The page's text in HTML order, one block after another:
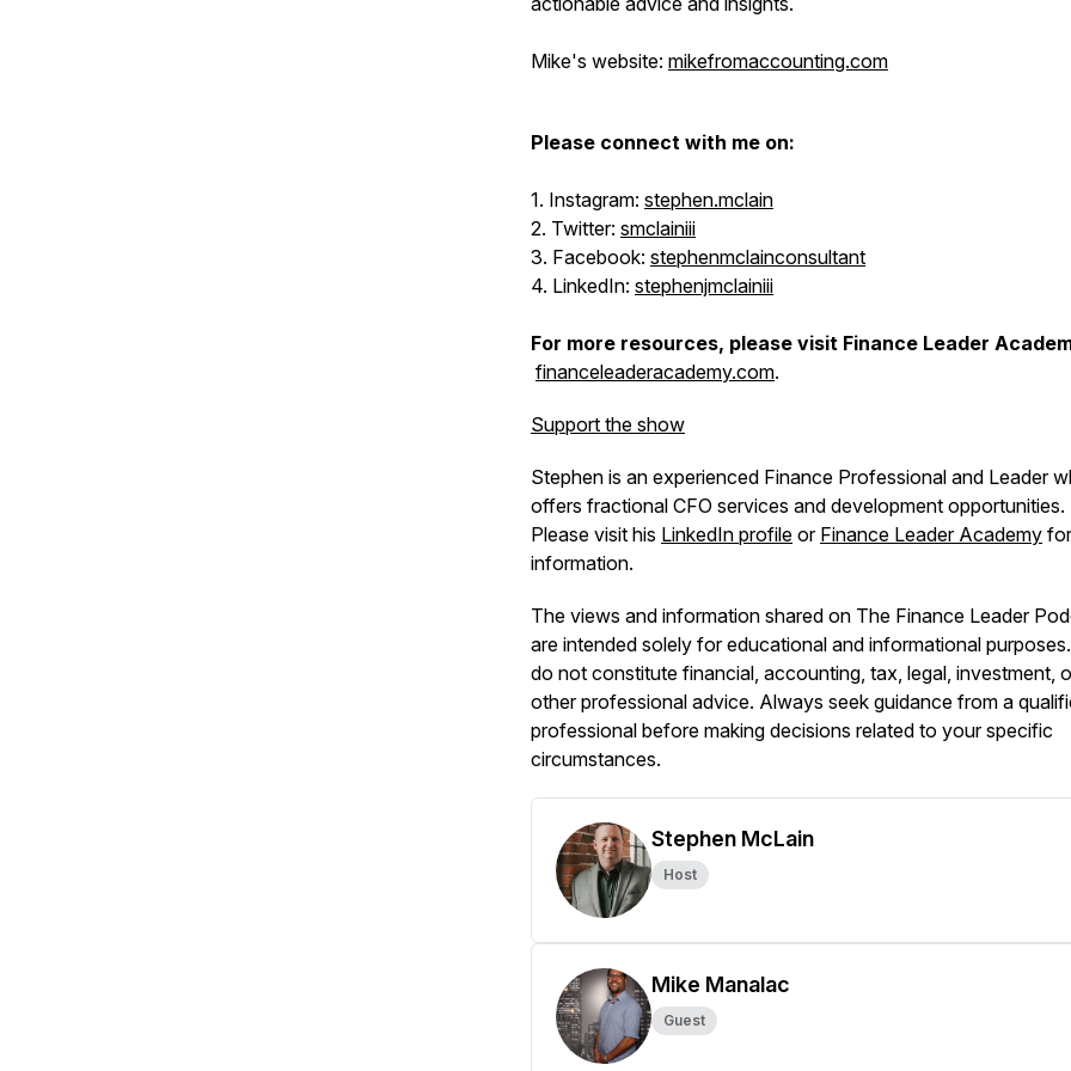
Mike's website: mikefromaccounting.com
Please connect with me on:
1. Instagram: stephen.mclain
2. Twitter: smclainiii
3. Facebook: stephenmclainconsultant
4. LinkedIn: stephenjmclainiii
For more resources, please visit Finance Leader
financeleaderacademy.com.
Support the show
Stephen is an experienced Finance Professional and Leader
offers fractional CFO services and development opportunities.
Please visit his LinkedIn profile or Finance Leader Academy
information.
The views and information shared on The Finance Leader
are intended solely for educational and informational
do not constitute financial, accounting, tax, legal, investment,
other professional advice. Always seek guidance from a
professional before making decisions related to your specific
circumstances.
Stephen McLain
Host
Mike Manalac
Guest